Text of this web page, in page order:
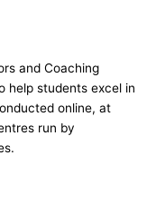
and Coaching
help students excel in
online, at
run by